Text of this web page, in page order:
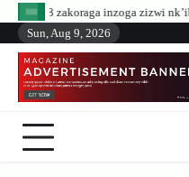
content
zizwi nk’ibyuma
Sun, Aug 9, 2026